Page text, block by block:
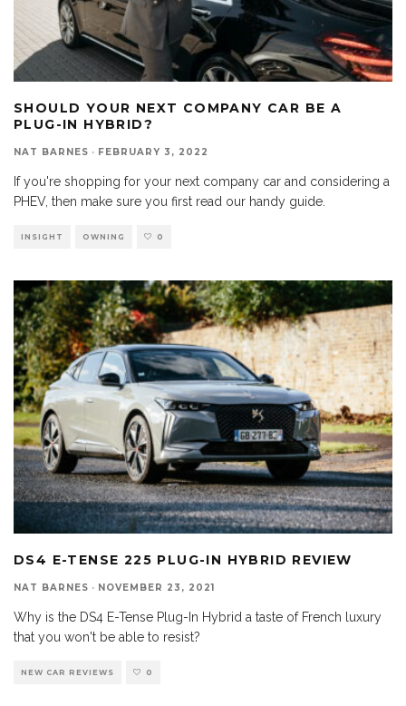
SHOULD YOUR NEXT COMPANY CAR BE A
PLUG-IN HYBRID?
NAT BARNES · FEBRUARY 3, 2022
If you're shopping for your next company car and considering a
PHEV, then make sure you first read our handy guide.
INSIGHT OWNING 0
DS4 E-TENSE 225 PLUG-IN HYBRID REVIEW
NAT BARNES · NOVEMBER 23, 2021
Why is the DS4 E-Tense Plug-In Hybrid a taste of French luxury
that you won't be able to resist?
NEW CAR REVIEWS 0